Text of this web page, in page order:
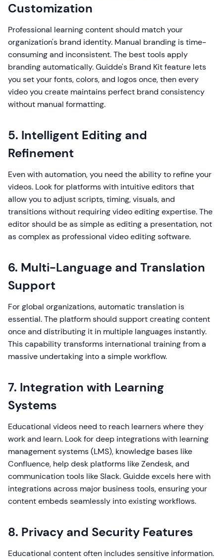
Customization
Professional learning content should match your
organization's brand identity. Manual branding is time-
consuming and inconsistent. The best tools apply
branding automatically. Guidde's Brand Kit feature lets
you set your fonts, colors, and logos once, then every
video you create maintains perfect brand consistency
without manual formatting.
5. Intelligent Editing and
Refinement
Even with automation, you need the ability to refine your
videos. Look for platforms with intuitive editors that
allow you to adjust scripts, timing, visuals, and
transitions without requiring video editing expertise. The
editor should be as simple as editing a presentation, not
as complex as professional video editing software.
6. Multi-Language and Translation
Support
For global organizations, automatic translation is
essential. The platform should support creating content
once and distributing it in multiple languages instantly.
This capability transforms international training from a
massive undertaking into a simple workflow.
7. Integration with Learning
Systems
Educational videos need to reach learners where they
work and learn. Look for deep integrations with learning
management systems (LMS), knowledge bases like
Confluence, help desk platforms like Zendesk, and
communication tools like Slack. Guidde excels here with
integrations across major business tools, ensuring your
content embeds seamlessly into existing workflows.
8. Privacy and Security Features
Educational content often includes sensitive information.